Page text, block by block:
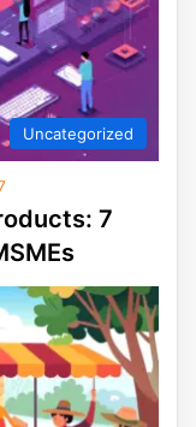
Uncategorized
7